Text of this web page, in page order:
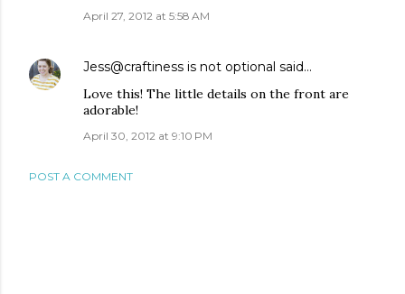
April 27, 2012 at 5:58 AM
Jess@craftiness is not optional said…
Love this! The little details on the front are
adorable!
April 30, 2012 at 9:10 PM
POST A COMMENT